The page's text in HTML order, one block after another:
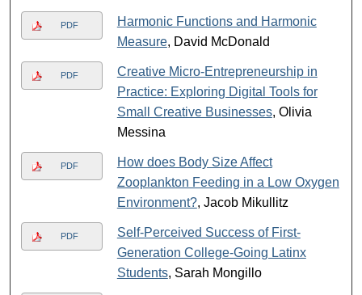
PDF
Harmonic Functions and Harmonic
Measure, David McDonald
PDF
Creative Micro-Entrepreneurship in
Practice: Exploring Digital Tools for
Small Creative Businesses, Olivia
Messina
PDF
How does Body Size Affect
Zooplankton Feeding in a Low Oxygen
Environment?, Jacob Mikullitz
PDF
Self-Perceived Success of First-
Generation College-Going Latinx
Students, Sarah Mongillo